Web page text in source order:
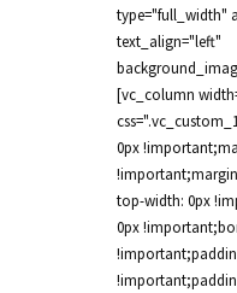
type="full_width"
text_align="left"
[vc_column
0px
top-width: 0px
0px